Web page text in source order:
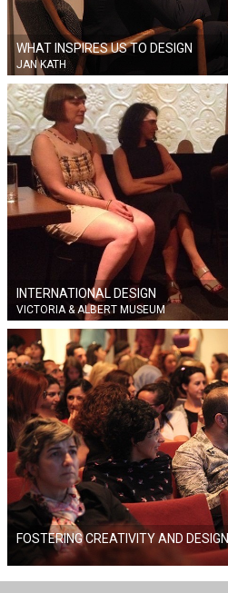
WHAT INSPIRES US TO DESIGN
JAN KATH
INTERNATIONAL DESIGN
VICTORIA & ALBERT MUSEUM
FOSTERING CREATIVITY AND